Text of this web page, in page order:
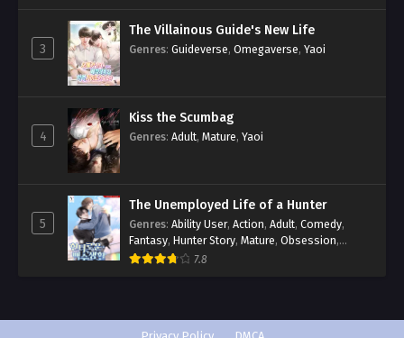
3
The Villainous Guide's New Life
Genres: Guideverse, Omegaverse, Yaoi
4
Kiss the Scumbag
Genres: Adult, Mature, Yaoi
5
The Unemployed Life of a Hunter
Genres: Ability User, Action, Adult, Comedy,
Fantasy, Hunter Story, Mature, Obsession,
Romance,Smut
7.8